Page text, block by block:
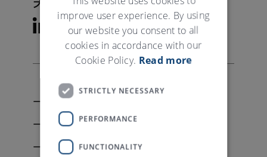
关注特吕茨施勒
联系我们
My Trützschler
资料下载
improve user experience. By using
our website you consent to all
cookies in accordance with our
Cookie Policy. Read more
STRICTLY NECESSARY
PERFORMANCE
FUNCTIONALITY